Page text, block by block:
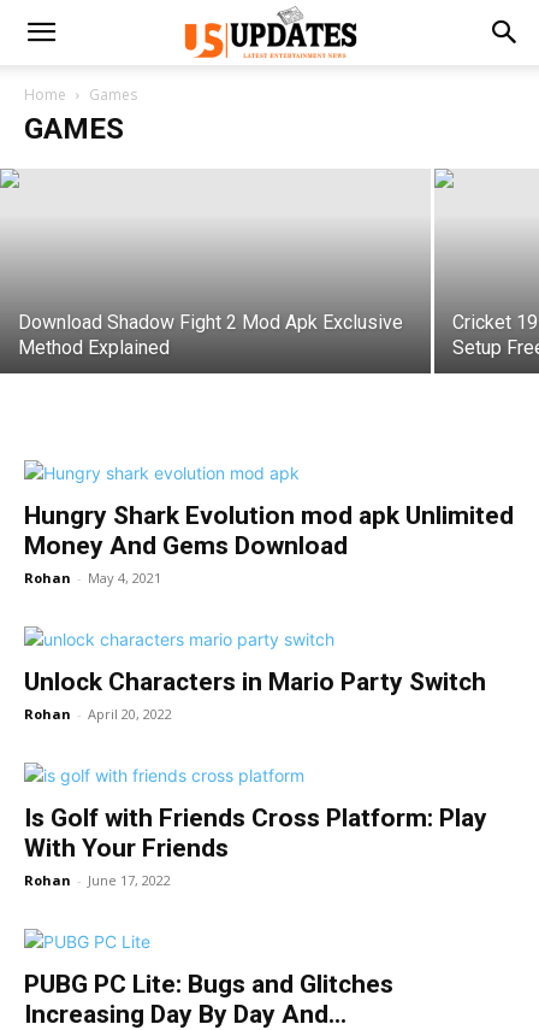
Home Games
GAMES
GTA San Andreas Download for PC
Highly Compressed All Versions
Rohan - October 11, 2021
Download Shadow Fight 2 Mod Apk Exclusive
Method Explained
Cricket
Setup
Hungry Shark Evolution mod apk Unlimited
Money And Gems Download
Rohan - May 4, 2021
Unlock Characters in Mario Party Switch
Rohan - April 20, 2022
Is Golf with Friends Cross Platform: Play
With Your Friends
Rohan - June 17, 2022
PUBG PC Lite: Bugs and Glitches
Increasing Day By Day And...